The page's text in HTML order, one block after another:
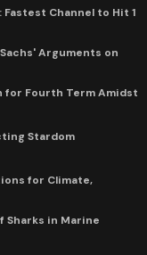
Channel to Hit 1
Arguments on
for Fourth Term Amidst
Stardom
for Climate,
Sharks in Marine